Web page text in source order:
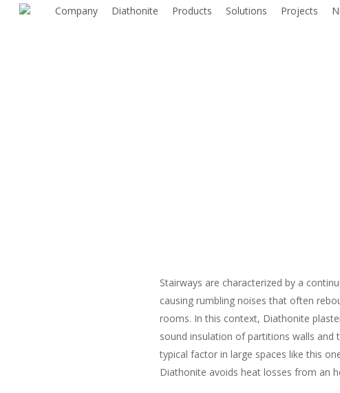
Company Diathonite Products Solutions Projects
Stairways are characterized by a
causing rumbling noises that often
rooms. In this context, Diathonite
sound insulation of partitions walls and
typical factor in large spaces like this
Diathonite avoids heat losses from an